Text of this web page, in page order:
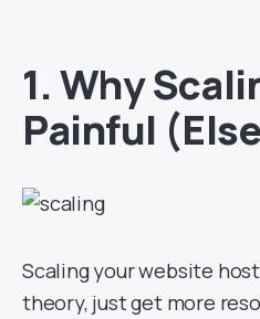
1. Why
Painful
Scaling your website
theory, just get more